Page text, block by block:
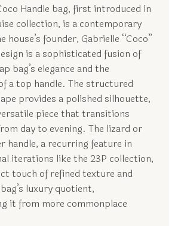
Handle bag, first introduced in
collection, is a contemporary
founder, Gabrielle “Coco”
is a sophisticated fusion of
bag’s elegance and the
a top handle. The structured
provides a polished silhouette,
piece that transitions
day to evening. The lizard or
handle, a recurring feature in
iterations like the 23P collection,
touch of refined texture and
luxury quotient,
it from more commonplace